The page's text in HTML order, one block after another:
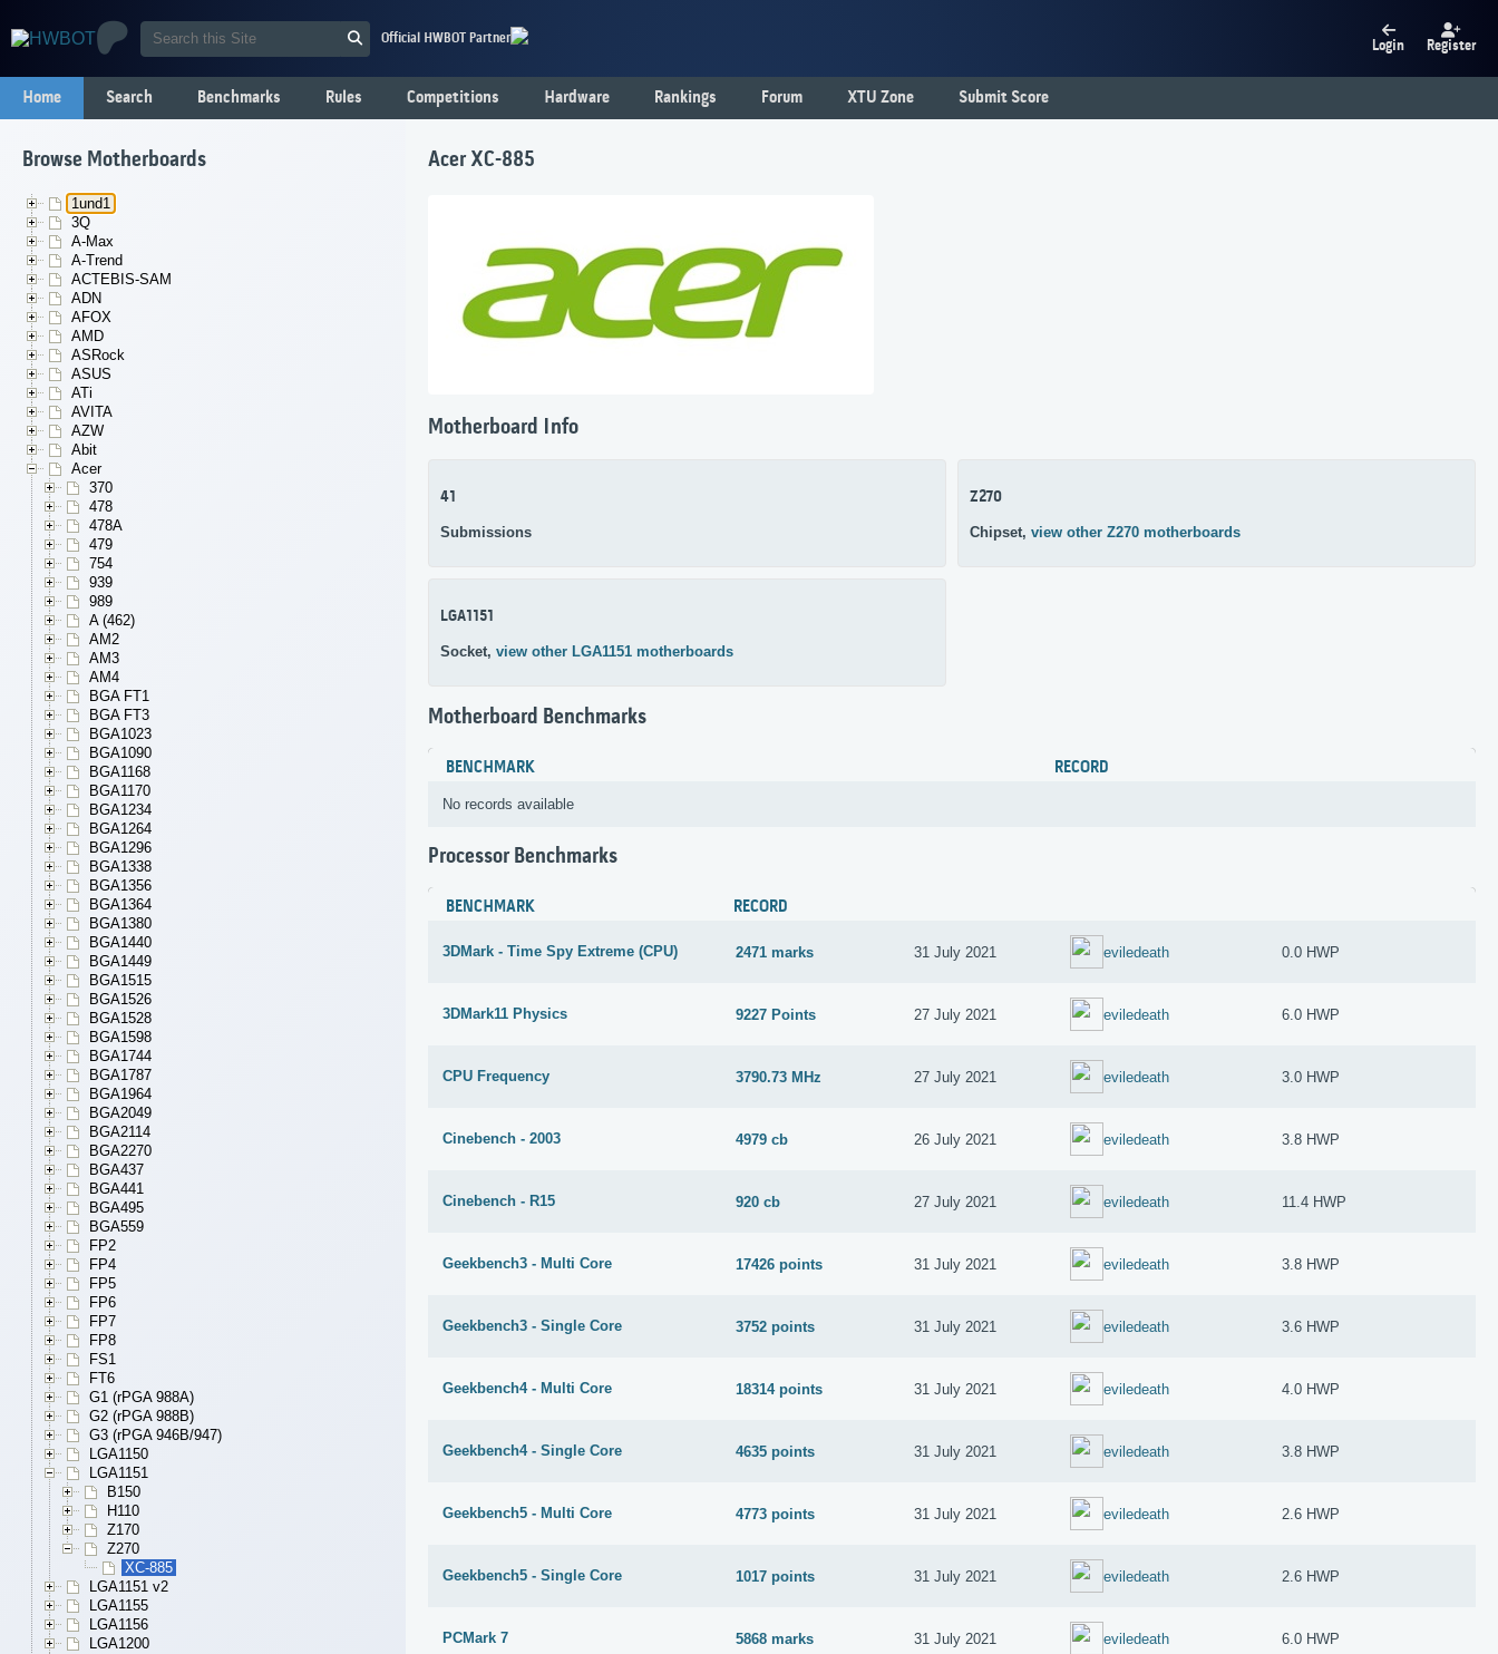
Official HWBOT Partner Login Register
Home Search Benchmarks Rules Competitions Hardware Rankings Forum XTU Zone Submit Score
Browse Motherboards
1und1
3Q
A-Max
A-Trend
ACTEBIS-SAM
ADN
AFOX
AMD
ASRock
ASUS
ATi
AVITA
AZW
Abit
Acer
370
478
478A
479
754
939
989
A (462)
AM2
AM3
AM4
BGA FT1
BGA FT3
BGA1023
BGA1090
BGA1168
BGA1170
BGA1234
BGA1264
BGA1296
BGA1338
BGA1356
BGA1364
BGA1380
BGA1440
BGA1449
BGA1515
BGA1526
BGA1528
BGA1598
BGA1744
BGA1787
BGA1964
BGA2049
BGA2114
BGA2270
BGA437
BGA441
BGA495
BGA559
FP2
FP4
FP5
FP6
FP7
FP8
FS1
FT6
G1 (rPGA 988A)
G2 (rPGA 988B)
G3 (rPGA 946B/947)
LGA1150
LGA1151
B150
H110
Z170
Z270
XC-885
LGA1151 v2
LGA1155
LGA1156
LGA1200
Acer XC-885
Motherboard Info
41
Submissions
Z270
Chipset, view other Z270 motherboards
LGA1151
Socket, view other LGA1151 motherboards
Motherboard Benchmarks
BENCHMARK RECORD
No records available
Processor Benchmarks
BENCHMARK RECORD
3DMark - Time Spy Extreme (CPU) 2471 marks 31 July 2021 eviledeath 0.0 HWP
3DMark11 Physics 9227 Points 27 July 2021 eviledeath 6.0 HWP
CPU Frequency 3790.73 MHz 27 July 2021 eviledeath 3.0 HWP
Cinebench - 2003 4979 cb 26 July 2021 eviledeath 3.8 HWP
Cinebench - R15 920 cb 27 July 2021 eviledeath 11.4 HWP
Geekbench3 - Multi Core 17426 points 31 July 2021 eviledeath 3.8 HWP
Geekbench3 - Single Core 3752 points 31 July 2021 eviledeath 3.6 HWP
Geekbench4 - Multi Core 18314 points 31 July 2021 eviledeath 4.0 HWP
Geekbench4 - Single Core 4635 points 31 July 2021 eviledeath 3.8 HWP
Geekbench5 - Multi Core 4773 points 31 July 2021 eviledeath 2.6 HWP
Geekbench5 - Single Core 1017 points 31 July 2021 eviledeath 2.6 HWP
PCMark 7 5868 marks 31 July 2021 eviledeath 6.0 HWP